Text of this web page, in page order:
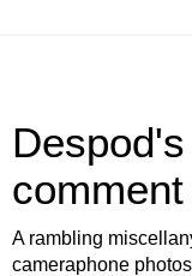
A rambling
cameraphone